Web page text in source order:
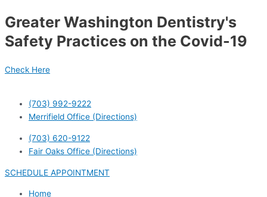
to
Greater Washington Dentistry's
Safety Practices on the Covid-19
Check Here
(703) 992-9222
Merrifield Office (Directions)
(703) 620-9122
Fair Oaks Office (Directions)
SCHEDULE APPOINTMENT
Home